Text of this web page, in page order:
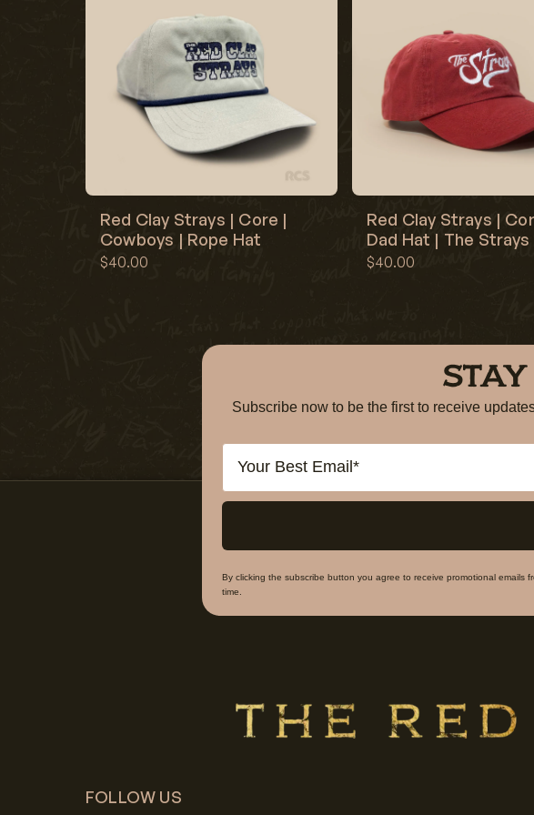
Red Clay Strays | Core |
Cowboys | Rope Hat
$40.00
Red Clay Strays |
Dad Hat | The Strays
$40.00
Subscribe now to be the first to receive
Email
By clicking the subscribe button you agree to receive promotional emails
time.
FOLLOW US